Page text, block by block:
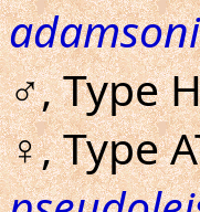
♂, Type
♀, Type